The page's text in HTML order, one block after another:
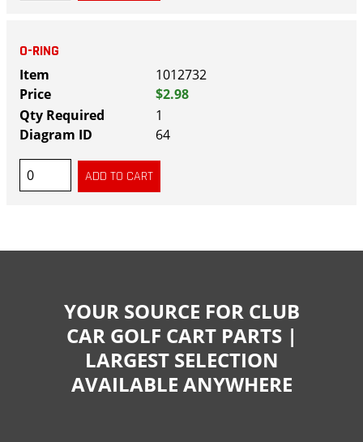
O-RING
1012732
$2.98
1
64
YOUR SOURCE FOR CLUB
CAR GOLF CART PARTS |
LARGEST SELECTION
AVAILABLE ANYWHERE